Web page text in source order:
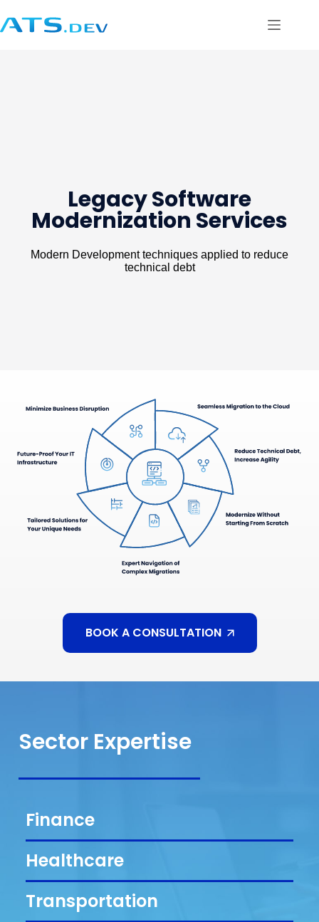
Legacy Software
Modernization Services
Modern Development techniques applied to reduce
technical debt
BOOK A CONSULTATION
Sector Expertise
Finance
Healthcare
Transportation